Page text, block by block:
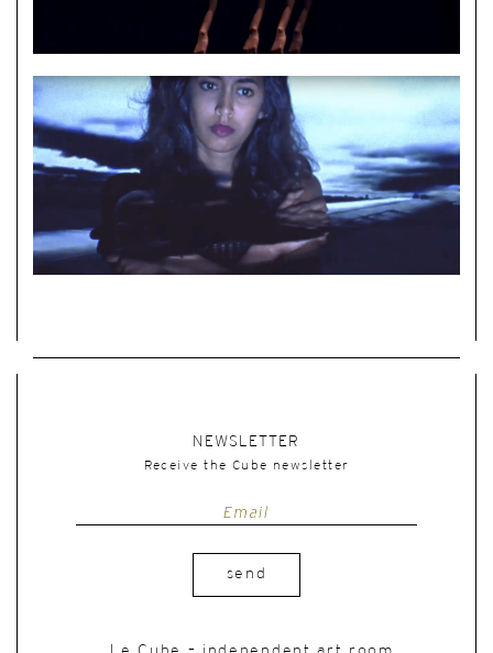
NEWSLETTER
Receive the Cube newsletter
send